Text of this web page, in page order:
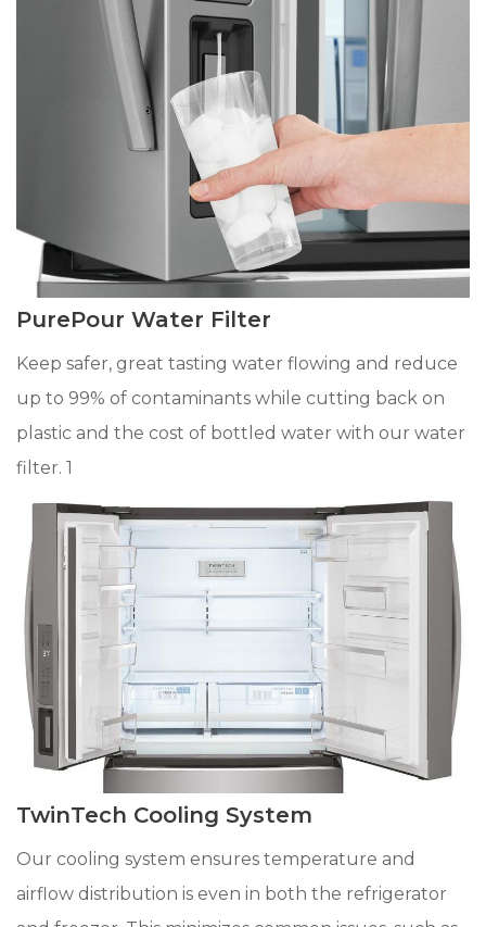
PurePour Water Filter
Keep safer, great tasting water flowing and reduce
up to 99% of contaminants while cutting back on
plastic and the cost of bottled water with our water
filter. 1
TwinTech Cooling System
Our cooling system ensures temperature and
airflow distribution is even in both the refrigerator